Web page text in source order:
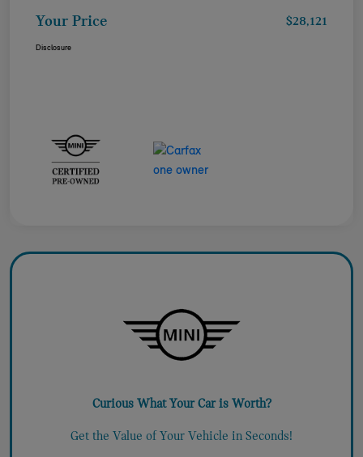
Your Price $28,121
Disclosure
Curious What Your Car is Worth?
Get the Value of Your Vehicle in Seconds!